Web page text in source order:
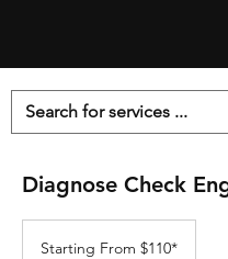
Diagnose Check
$110*Starting From $110*